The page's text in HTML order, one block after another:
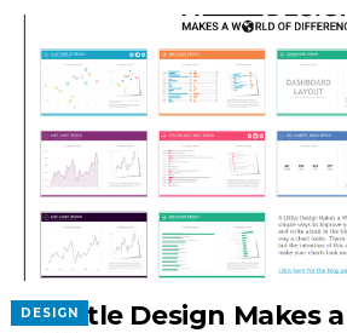
DESIGN
A Little Design Makes